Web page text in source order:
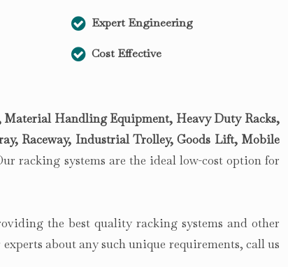
Expert Engineering
Cost Effective
Material Handling Equipment, Heavy Duty Racks,
Raceway, Industrial Trolley, Goods Lift, Mobile
racking systems are the ideal low-cost option for
the best quality racking systems and other
about any such unique requirements, call us